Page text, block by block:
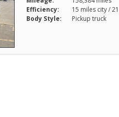
Efficiency:
Body Style:
Pickup truck